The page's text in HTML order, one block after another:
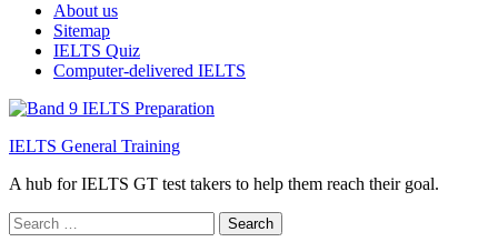
About us
Sitemap
IELTS Quiz
Computer-delivered IELTS
IELTS General Training
A hub for IELTS GT test takers to help them reach their goal.
Search
for: